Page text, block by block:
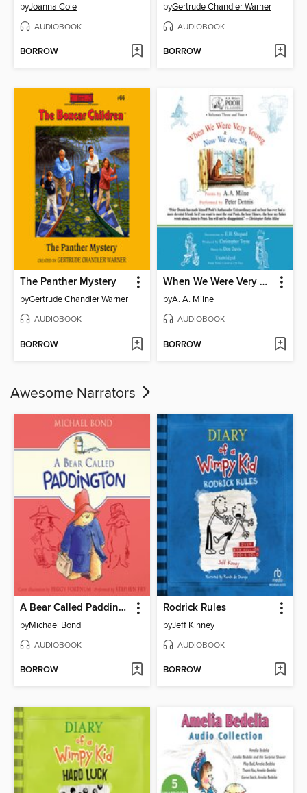
byJoanna Cole
AUDIOBOOK
BORROW
byGertrude Chandler Warner
AUDIOBOOK
BORROW
The Panther Mystery
byGertrude Chandler Warner
AUDIOBOOK
BORROW
When We Were Very Young / Now We Are Six
byA. A. Milne
AUDIOBOOK
BORROW
Awesome Narrators
A Bear Called Paddington
byMichael Bond
AUDIOBOOK
BORROW
Rodrick Rules
byJeff Kinney
AUDIOBOOK
BORROW